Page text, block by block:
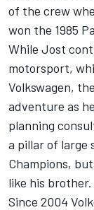
of the crew
won the 1985
While Jost
motorsport,
Volkswagen,
adventure as
planning
a pillar of large
Champions,
like his brother.
Since 2004